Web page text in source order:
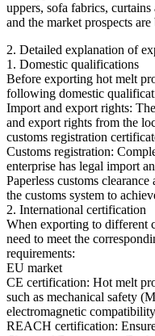
uppers, sofa fabrics,
and the market prospects are
2. Detailed explanation of
1. Domestic qualifications
Before exporting hot melt
following domestic
Import and export rights:
and export rights from the
customs registration
Customs registration:
enterprise has legal import
Paperless customs
the customs system to
2. International certification
When exporting to different
need to meet the
requirements:
EU market
CE certification: Hot melt
such as mechanical safety
electromagnetic
REACH certification: